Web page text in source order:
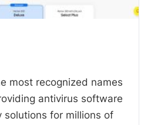
most recognized names
antivirus software
solutions for millions of